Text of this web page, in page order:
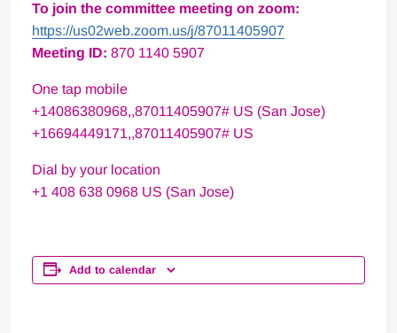
To join the committee meeting on zoom:
https://us02web.zoom.us/j/87011405907
Meeting ID:870 1140 5907
One tap mobile
+14086380968,,87011405907# US (San Jose)
+16694449171,,87011405907# US
Dial by your location
+1 408 638 0968 US (San Jose)
Add to calendar